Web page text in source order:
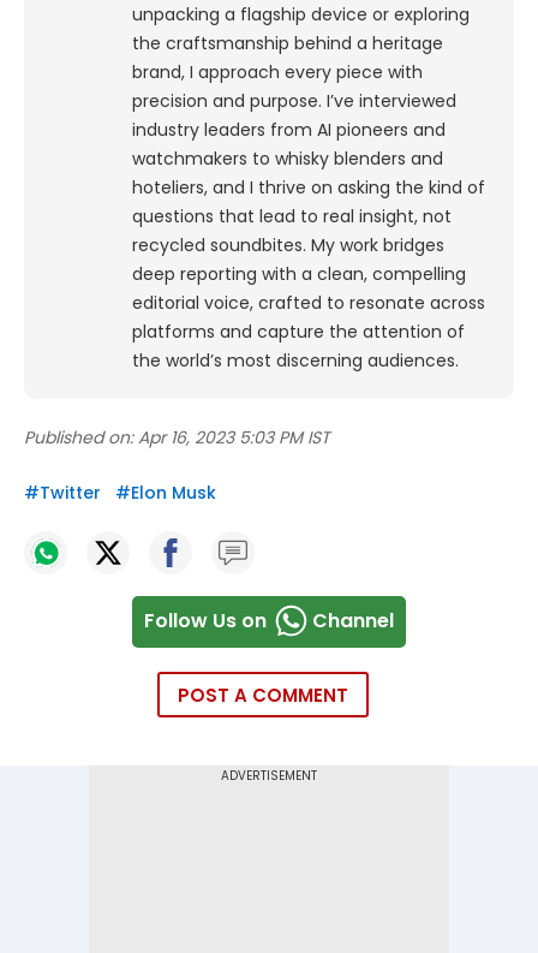
unpacking a flagship device or exploring
the craftsmanship behind a heritage
brand, I approach every piece with
precision and purpose. I’ve interviewed
industry leaders from AI pioneers and
watchmakers to whisky blenders and
hoteliers, and I thrive on asking the kind of
questions that lead to real insight, not
recycled soundbites. My work bridges
deep reporting with a clean, compelling
editorial voice, crafted to resonate across
platforms and capture the attention of
the world’s most discerning audiences.
Published on: Apr 16, 2023 5:03 PM IST
#Twitter #Elon Musk
Follow Us on Channel
POST A COMMENT